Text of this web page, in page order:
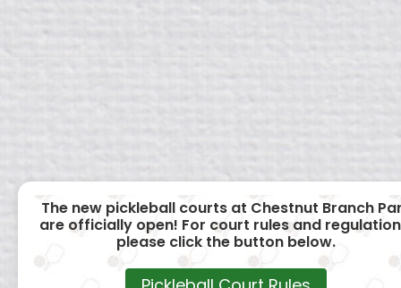
The new pickleball courts at Chestnut Branch
are officially open! For court rules and
please click the button below.